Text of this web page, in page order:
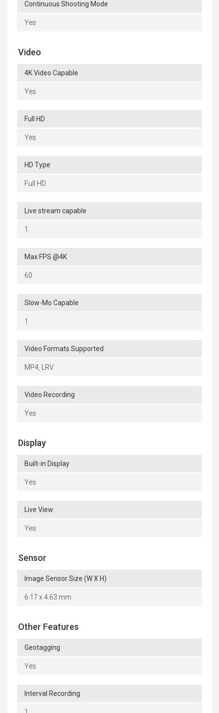
Continuous Shooting Mode
Yes
Video
4K Video Capable
Yes
Full HD
Yes
HD Type
Full HD
Live stream capable
1
Max FPS @4K
60
Slow-Mo Capable
1
Video Formats Supported
MP4, LRV
Video Recording
Yes
Display
Built-in Display
Yes
Live View
Yes
Sensor
Image Sensor Size (W X H)
6.17 x 4.63 mm
Other Features
Geotagging
Yes
Interval Recording